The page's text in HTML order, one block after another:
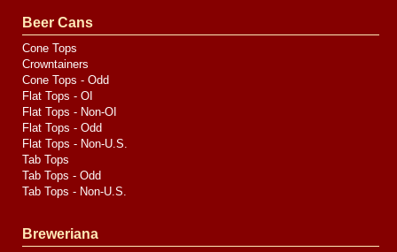
Media
Beer Cans
Cone Tops
Crowntainers
Cone Tops - Odd
Flat Tops - OI
Flat Tops - Non-OI
Flat Tops - Odd
Flat Tops - Non-U.S.
Tab Tops
Tab Tops - Odd
Tab Tops - Non-U.S.
Breweriana